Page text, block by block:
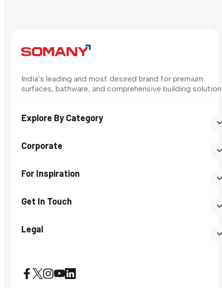
India’s leading and most desired brand for premium
surfaces, bathware, and comprehensive building
Explore By Category
Corporate
For Inspiration
Get In Touch
Legal